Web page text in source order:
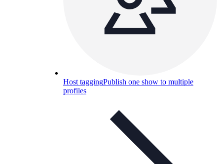
Host taggingPublish one show to multiple
profiles